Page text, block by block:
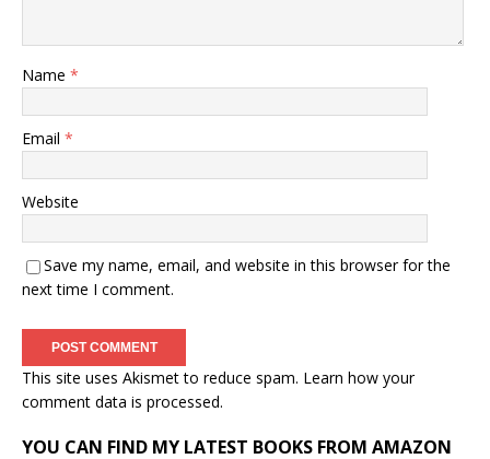
Name *
Email *
Website
Save my name, email, and website in this browser for the
next time I comment.
This site uses Akismet to reduce spam. Learn how your
comment data is processed.
YOU CAN FIND MY LATEST BOOKS FROM AMAZON